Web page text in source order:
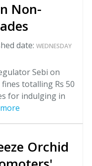
Non-
date: WEDNESDAY
Sebi on
totalling Rs 50
for indulging in
Orchid